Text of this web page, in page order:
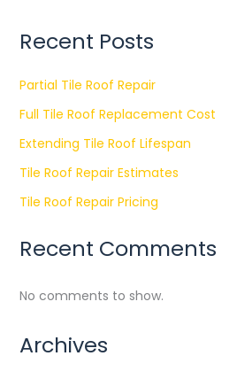
Recent Posts
Partial Tile Roof Repair
Full Tile Roof Replacement Cost
Extending Tile Roof Lifespan
Tile Roof Repair Estimates
Tile Roof Repair Pricing
Recent Comments
No comments to show.
Archives